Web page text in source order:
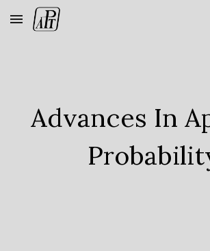
Skip to main content
Advances In